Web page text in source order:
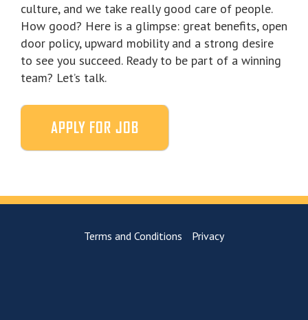
culture, and we take really good care of people.
How good? Here is a glimpse: great benefits, open
door policy, upward mobility and a strong desire
to see you succeed. Ready to be part of a winning
team? Let’s talk.
Terms and Conditions Privacy